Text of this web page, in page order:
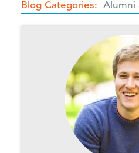
Blog Categories Alumni